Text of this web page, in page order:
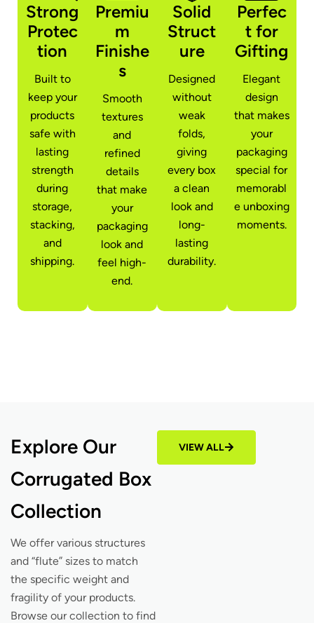
Strong
Protec
tion
Built to
keep your
products
safe with
lasting
strength
during
storage,
stacking,
and
shipping.
Premiu
m
Finishe
s
Smooth
textures
and
refined
details
that make
your
packaging
look and
feel high-
end.
Solid
Struct
ure
Designed
without
weak
folds,
giving
every box
a clean
look and
long-
lasting
durability.
Perfec
t for
Gifting
Elegant
design
that makes
your
packaging
special for
memorabl
e unboxing
moments.
Explore Our
Corrugated Box
Collection
We offer various structures
and “flute” sizes to match
the specific weight and
fragility of your products.
Browse our collection to find
VIEW ALL